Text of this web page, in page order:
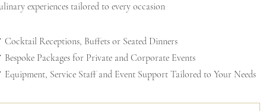
experiences tailored to every occasion
Cocktail Receptions, Buffets or Seated Dinners
Bespoke Packages for Private and Corporate Events
Equipment, Service Staff and Event Support Tailored to Your Needs